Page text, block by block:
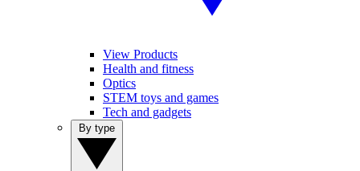
View Products
Health and fitness
Optics
STEM toys and games
Tech and gadgets